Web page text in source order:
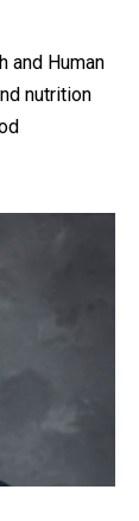
and Human
nutrition